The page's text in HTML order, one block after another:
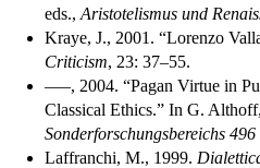
eds., Aristotelismus und
Kraye, J., 2001. “Lorenzo
Criticism, 23: 37–55.
–––, 2004. “Pagan Virtue in
Classical Ethics.” In G.
Sonderforschungsbereichs
Laffranchi, M., 1999.